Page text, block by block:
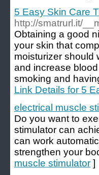
5 Easy Skin Care
http://smatrurl.it/
Obtaining a good
your skin that
moisturizer should
and increase
smoking and
Link Details for 5
electrical muscle
Do you want to
stimulator can
can work
strengthen your
muscle stimulator ]